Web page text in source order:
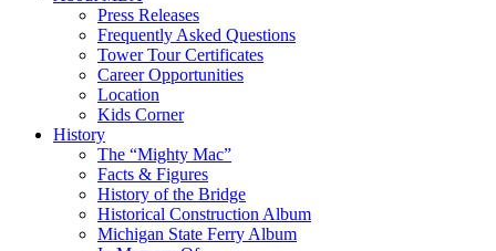
Press Releases
Frequently Asked Questions
Tower Tour Certificates
Career Opportunities
Location
Kids Corner
History
The “Mighty Mac”
Facts & Figures
History of the Bridge
Historical Construction Album
Michigan State Ferry Album